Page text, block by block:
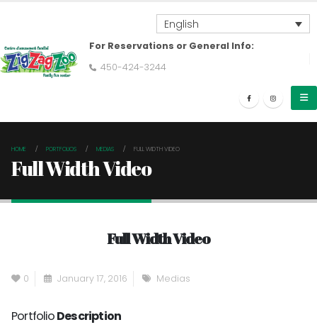
English
For Reservations or General Info:
450-424-3244
HOME PORTFOLIOS MEDIAS FULL WIDTH VIDEO
Full Width Video
Full Width Video
0 January 17, 2016 Medias
PortfolioDescription